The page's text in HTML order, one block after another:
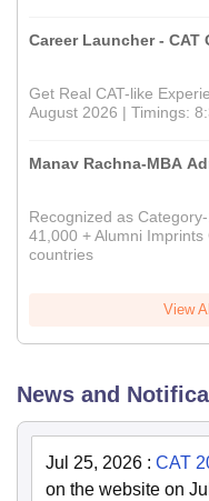
Career Launcher - CAT
Get Real CAT-like
August 2026 | Timings:
Manav Rachna-MBA
Recognized as
41,000 + Alumni
countries
View
News and
Jul 25, 2026 : CAT
on the website on